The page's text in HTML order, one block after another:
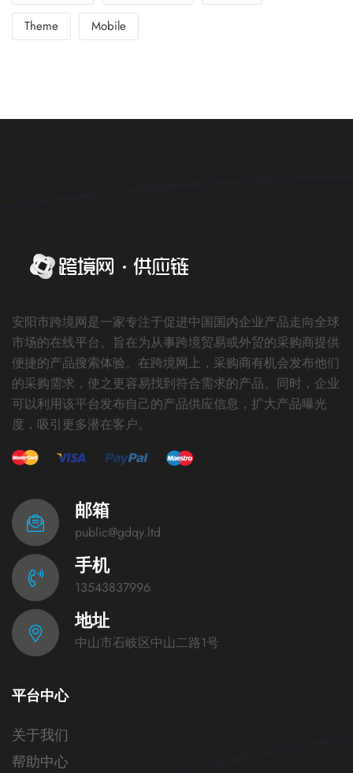
Theme Mobile
安阳市跨境网是一家专注于促进中国国内企业产品走向全球
市场的在线平台。旨在为从事跨境贸易或外贸的采购商提供
便捷的产品搜索体验。在跨境网上，采购商有机会发布他们
的采购需求，使之更容易找到符合需求的产品。同时，企业
可以利用该平台发布自己的产品供应信息，扩大产品曝光
度，吸引更多潜在客户。
邮箱
public@gdqy.ltd
手机
13543837996
地址
中山市石岐区中山二路1号
平台中心
关于我们
帮助中心